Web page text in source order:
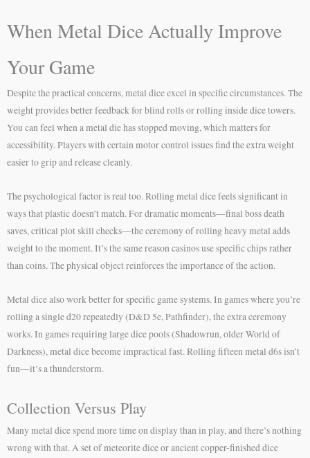
When Metal Dice Actually Improve
Your Game
Despite the practical concerns, metal dice excel in specific circumstances. The
weight provides better feedback for blind rolls or rolling inside dice towers.
You can feel when a metal die has stopped moving, which matters for
accessibility. Players with certain motor control issues find the extra weight
easier to grip and release cleanly.
The psychological factor is real too. Rolling metal dice feels significant in
ways that plastic doesn’t match. For dramatic moments—final boss death
saves, critical plot skill checks—the ceremony of rolling heavy metal adds
weight to the moment. It’s the same reason casinos use specific chips rather
than coins. The physical object reinforces the importance of the action.
Metal dice also work better for specific game systems. In games where you’re
rolling a single d20 repeatedly (D&D 5e, Pathfinder), the extra ceremony
works. In games requiring large dice pools (Shadowrun, older World of
Darkness), metal dice become impractical fast. Rolling fifteen metal d6s isn’t
fun—it’s a thunderstorm.
Collection Versus Play
Many metal dice spend more time on display than in play, and there’s nothing
wrong with that. A set of meteorite dice or ancient copper-finished dice